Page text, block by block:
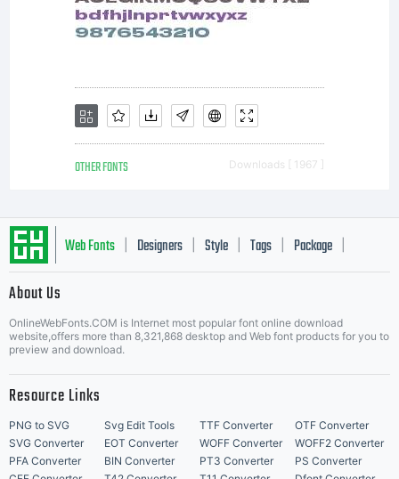
OTHER FONTS Downloads [ 1967 ]
Web Fonts Designers Style Tags Package
About Us
OnlineWebFonts.COM is Internet most popular font online download
website,offers more than 8,321,868 desktop and Web font products for you to
preview and download.
Resource Links
PNG to SVG Svg Edit Tools TTF Converter
OTF Converter
SVG Converter
EOT Converter WOFF Converter
WOFF2 Converter
PFA Converter
BIN Converter PT3 Converter
PS Converter